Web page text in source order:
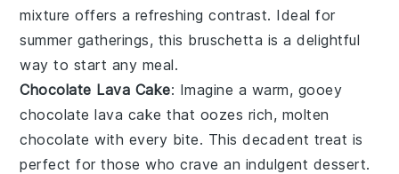
mixture offers a refreshing contrast. Ideal for
summer gatherings, this bruschetta is a delightful
way to start any meal.
Chocolate Lava Cake: Imagine a warm, gooey
chocolate lava cake that oozes rich, molten
chocolate with every bite. This decadent treat is
perfect for those who crave an indulgent dessert.